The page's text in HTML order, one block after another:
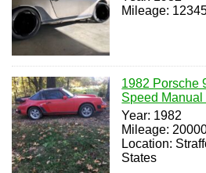
Mileage:
1982 Porsche
Speed
Year: 1982
Mileage:
Location:
States